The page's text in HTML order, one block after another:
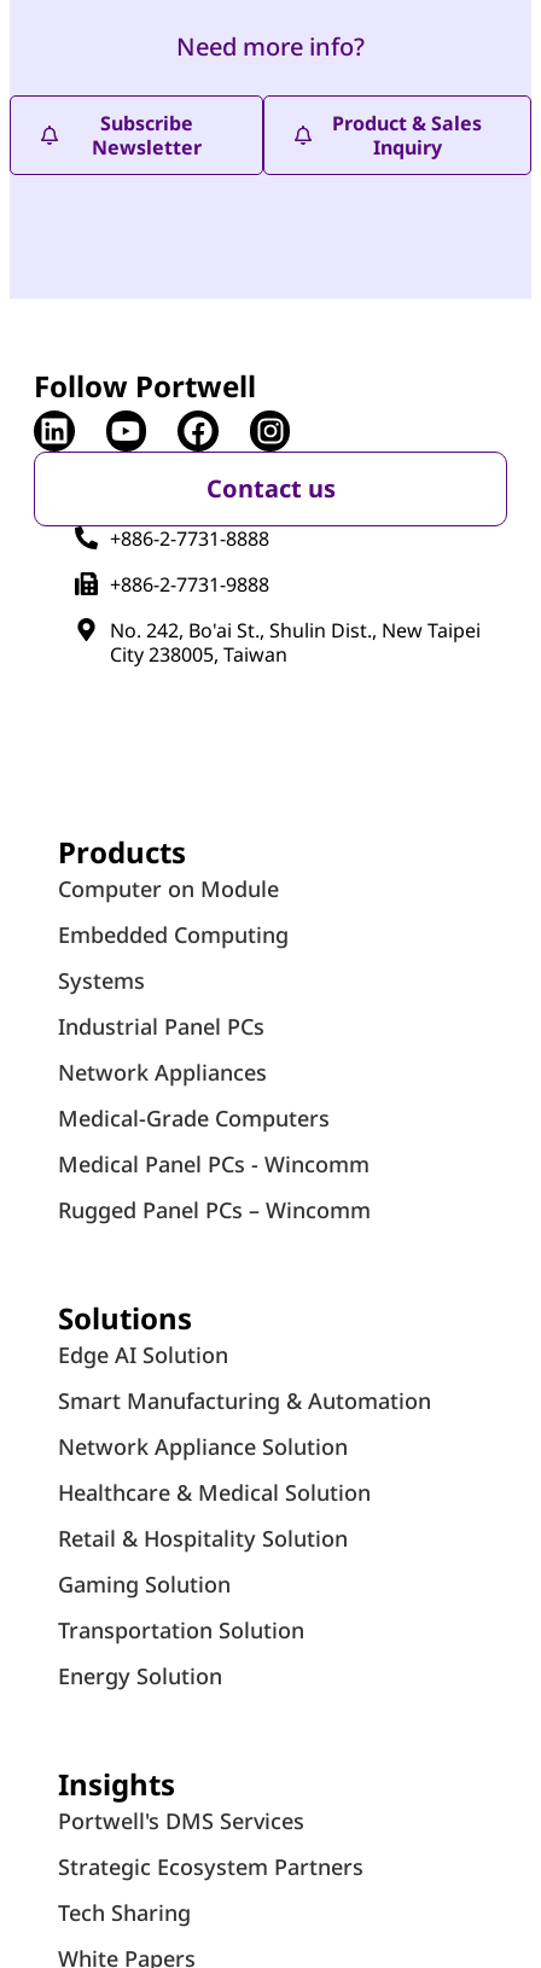
Need more info?
Subscribe
Newsletter
Product & Sales
Inquiry
Follow Portwell
Contact us
+886-2-7731-8888
+886-2-7731-9888
No. 242, Bo'ai St., Shulin Dist., New Taipei
City 238005, Taiwan
Products
Computer on Module
Embedded Computing
Systems
Industrial Panel PCs
Network Appliances
Medical-Grade Computers
Medical Panel PCs - Wincomm
Rugged Panel PCs – Wincomm
Solutions
Edge AI Solution
Smart Manufacturing & Automation
Network Appliance Solution
Healthcare & Medical Solution
Retail & Hospitality Solution
Gaming Solution
Transportation Solution
Energy Solution
Insights
Portwell's DMS Services
Strategic Ecosystem Partners
Tech Sharing
White Papers